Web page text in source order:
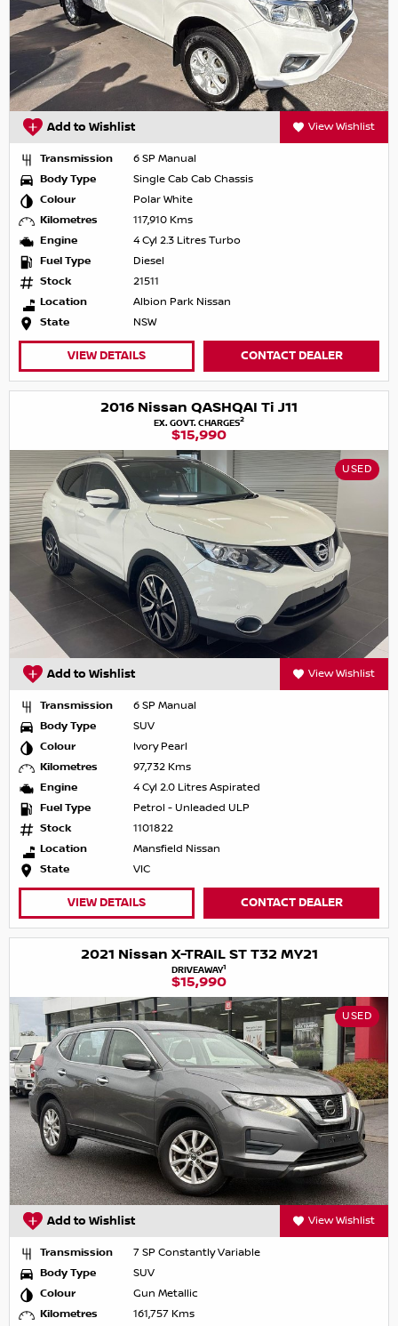
Add to Wishlist View Wishlist
Transmission
6 SP Manual
Body Type
Single Cab Cab Chassis
Colour
Polar White
Kilometres
117,910 Kms
Engine
4 Cyl 2.3 Litres Turbo
Fuel Type
Diesel
Stock
21511
Location
Albion Park Nissan
State
NSW
VIEW DETAILS CONTACT DEALER
2016 Nissan QASHQAI Ti J11
EX. GOVT. CHARGES2
$15,990
USED
Add to Wishlist View Wishlist
Transmission
6 SP Manual
Body Type
SUV
Colour
Ivory Pearl
Kilometres
97,732 Kms
Engine
4 Cyl 2.0 Litres Aspirated
Fuel Type
Petrol - Unleaded ULP
Stock
1101822
Location
Mansfield Nissan
State
VIC
VIEW DETAILS CONTACT DEALER
2021 Nissan X-TRAIL ST T32 MY21
DRIVEAWAY1
$15,990
USED
Add to Wishlist View Wishlist
Transmission
7 SP Constantly Variable
Body Type
SUV
Colour
Gun Metallic
Kilometres
161,757 Kms